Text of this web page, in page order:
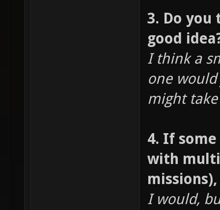
3. Do you
good
I think a
one
might
4. If
with
I would,